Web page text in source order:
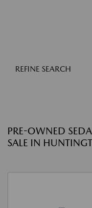
REFINE SEARCH
PRE-OWNED
SALE IN